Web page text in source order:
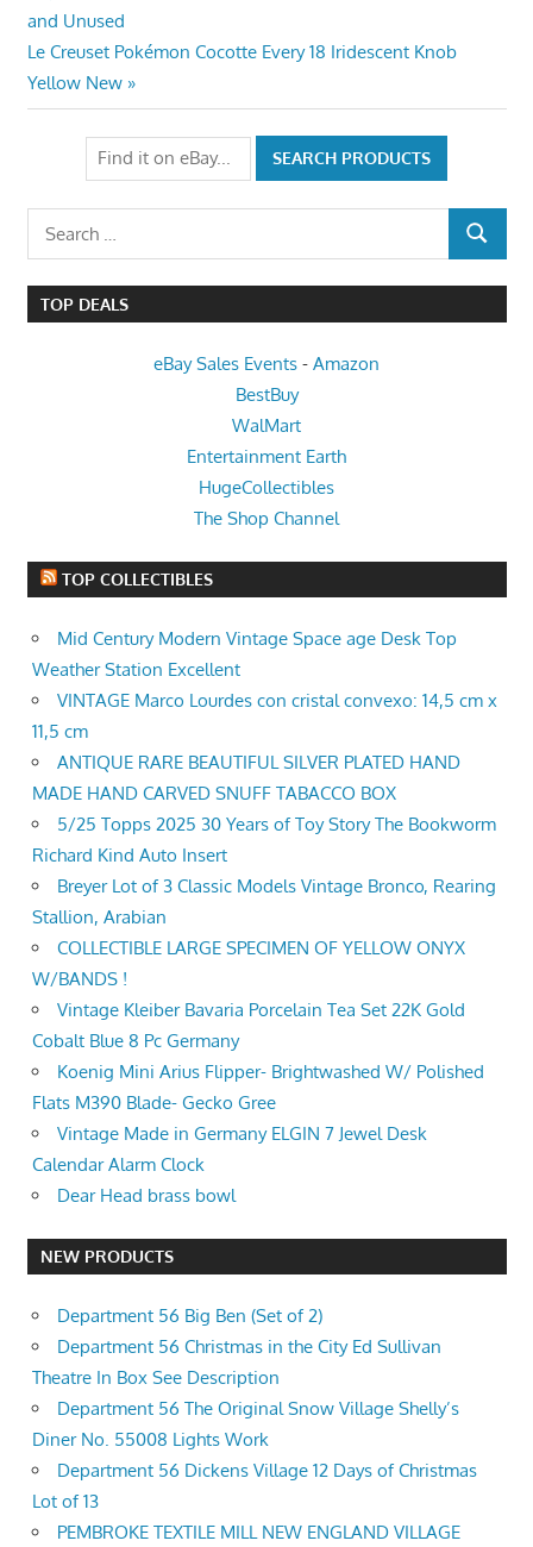
navigation
Post:
and Unused
Next
Post:
Le Creuset Pokémon Cocotte Every 18 Iridescent Knob
Yellow New
SEARCH
TOP DEALS
eBay Sales Events - Amazon
BestBuy
WalMart
Entertainment Earth
HugeCollectibles
The Shop Channel
TOP COLLECTIBLES
Mid Century Modern Vintage Space age Desk Top
Weather Station Excellent
VINTAGE Marco Lourdes con cristal convexo: 14,5 cm x
11,5 cm
ANTIQUE RARE BEAUTIFUL SILVER PLATED HAND
MADE HAND CARVED SNUFF TABACCO BOX
5/25 Topps 2025 30 Years of Toy Story The Bookworm
Richard Kind Auto Insert
Breyer Lot of 3 Classic Models Vintage Bronco, Rearing
Stallion, Arabian
COLLECTIBLE LARGE SPECIMEN OF YELLOW ONYX
W/BANDS !
Vintage Kleiber Bavaria Porcelain Tea Set 22K Gold
Cobalt Blue 8 Pc Germany
Koenig Mini Arius Flipper- Brightwashed W/ Polished
Flats M390 Blade- Gecko Gree
Vintage Made in Germany ELGIN 7 Jewel Desk
Calendar Alarm Clock
Dear Head brass bowl
NEW PRODUCTS
Department 56 Big Ben (Set of 2)
Department 56 Christmas in the City Ed Sullivan
Theatre In Box See Description
Department 56 The Original Snow Village Shelly’s
Diner No. 55008 Lights Work
Department 56 Dickens Village 12 Days of Christmas
Lot of 13
PEMBROKE TEXTILE MILL NEW ENGLAND VILLAGE